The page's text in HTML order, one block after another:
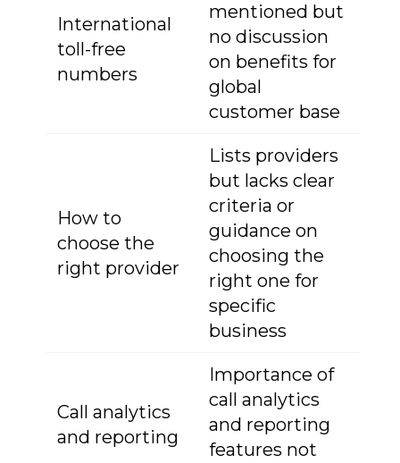
International
toll-free
numbers
mentioned but
no discussion
on benefits for
global
customer base
How to
choose the
right provider
Lists providers
but lacks clear
criteria or
guidance on
choosing the
right one for
specific
business
Call analytics
and reporting
Importance of
call analytics
and reporting
features not